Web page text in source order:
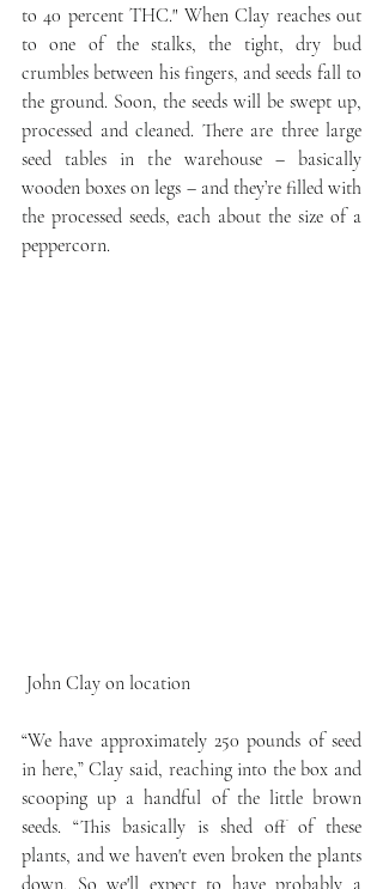
to 40 percent THC." When Clay reaches out
to one of the stalks, the tight, dry bud
crumbles between his fingers, and seeds fall to
the ground. Soon, the seeds will be swept up,
processed and cleaned. There are three large
seed tables in the warehouse – basically
wooden boxes on legs – and they’re filled with
the processed seeds, each about the size of a
peppercorn.
John Clay on location
“We have approximately 250 pounds of seed
in here,” Clay said, reaching into the box and
scooping up a handful of the little brown
seeds. “This basically is shed off of these
plants, and we haven't even broken the plants
down. So we'll expect to have probably a